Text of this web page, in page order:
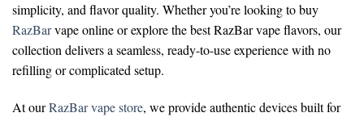
simplicity, and flavor quality. Whether you’re looking tobuy
RazBarvape onlineor explore thebest RazBar vape flavors, our
collection delivers a seamless, ready-to-use experience with no
refilling or complicated setup.
At ourRazBar vape store, we provide authentic devices built for